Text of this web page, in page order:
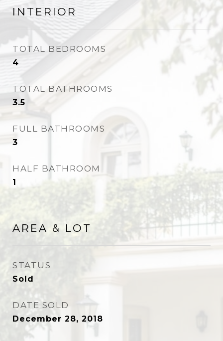
INTERIOR
TOTAL BEDROOMS
4
TOTAL BATHROOMS
3.5
FULL BATHROOMS
3
HALF BATHROOM
1
AREA & LOT
STATUS
Sold
DATE SOLD
December 28, 2018